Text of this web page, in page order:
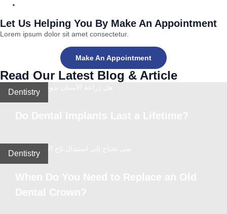
Let Us Helping You By Make An Appointment
Lorem ipsum dolor sit amet consectetur.
Make An Appointment
Read Our Latest Blog & Article
Dentistry
Dentistry